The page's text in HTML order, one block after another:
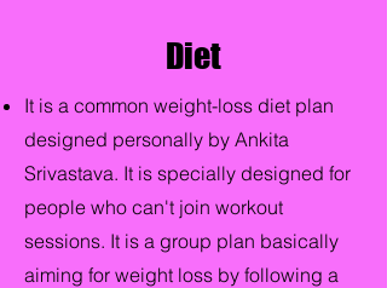
Diet
It is a common weight-loss diet plan
designed personally by Ankita
Srivastava. It is specially designed for
people who can't join workout
sessions. It is a group plan basically
aiming for weight loss by following a